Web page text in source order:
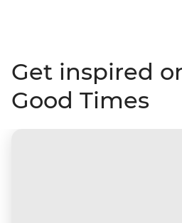
Get inspired
Good Times